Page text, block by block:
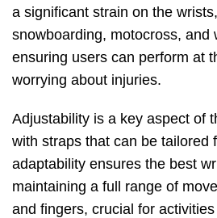
a significant strain on the
snowboarding, motocross, and
ensuring users can perform at
worrying about injuries.
Adjustability is a key aspect of
with straps that can be tailored
adaptability ensures the best
maintaining a full range of
and fingers, crucial for